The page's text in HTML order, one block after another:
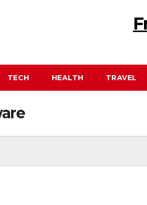
TECH HEALTH TRAVEL